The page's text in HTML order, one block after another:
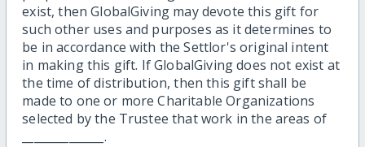
exist, then GlobalGiving may devote this gift for
such other uses and purposes as it determines to
be in accordance with the Settlor's original intent
in making this gift. If GlobalGiving does not exist at
the time of distribution, then this gift shall be
made to one or more Charitable Organizations
selected by the Trustee that work in the areas of
______________.